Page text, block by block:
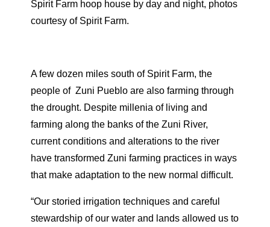
Spirit Farm hoop house by day and night, photos
courtesy of Spirit Farm.
A few dozen miles south of Spirit Farm, the
people of Zuni Pueblo are also farming through
the drought. Despite millenia of living and
farming along the banks of the Zuni River,
current conditions and alterations to the river
have transformed Zuni farming practices in ways
that make adaptation to the new normal difficult.
“Our storied irrigation techniques and careful
stewardship of our water and lands allowed us to